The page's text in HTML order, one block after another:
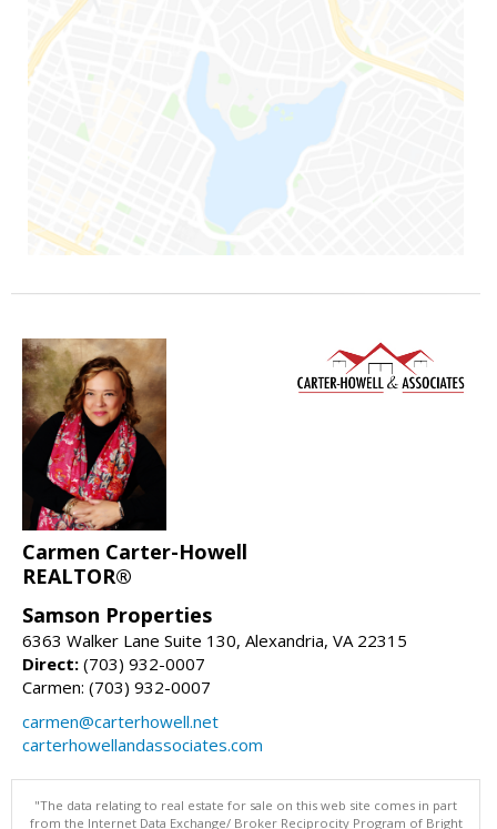
Carmen Carter-Howell
REALTOR®
Samson Properties
6363 Walker Lane Suite 130, Alexandria, VA 22315
Direct: (703) 932-0007
Carmen: (703) 932-0007
carmen@carterhowell.net
carterhowellandassociates.com
"The data relating to real estate for sale on this web site comes in part
from the Internet Data Exchange/ Broker Reciprocity Program of Bright